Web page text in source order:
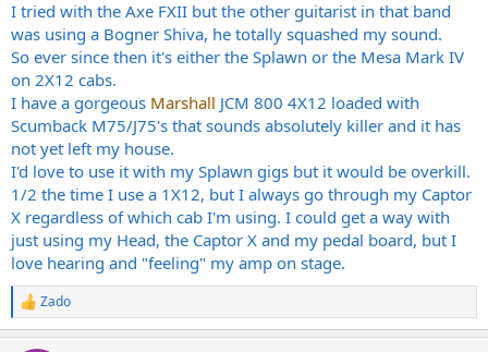
I tried with the Axe FXII but the other guitarist in that band
was using a Bogner Shiva, he totally squashed my sound.
So ever since then it's either the Splawn or the Mesa Mark IV
on 2X12 cabs.
I have a gorgeous Marshall JCM 800 4X12 loaded with
Scumback M75/J75's that sounds absolutely killer and it has
not yet left my house.
I'd love to use it with my Splawn gigs but it would be overkill.
1/2 the time I use a 1X12, but I always go through my Captor
X regardless of which cab I'm using. I could get a way with
just using my Head, the Captor X and my pedal board, but I
love hearing and "feeling" my amp on stage.
R
e
Zado